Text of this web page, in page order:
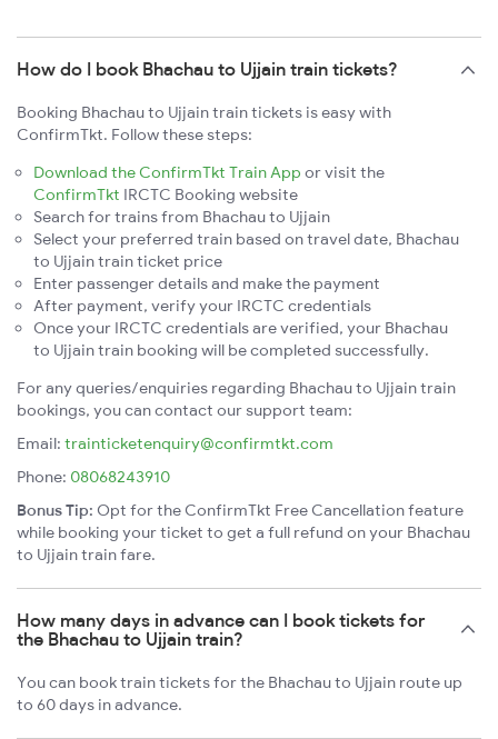
How do I book Bhachau to Ujjain train tickets?
Booking Bhachau to Ujjain train tickets is easy with
ConfirmTkt. Follow these steps:
Download the ConfirmTkt Train App or visit the
ConfirmTkt IRCTC Booking website
Search for trains from Bhachau to Ujjain
Select your preferred train based on travel date, Bhachau
to Ujjain train ticket price
Enter passenger details and make the payment
After payment, verify your IRCTC credentials
Once your IRCTC credentials are verified, your Bhachau
to Ujjain train booking will be completed successfully.
For any queries/enquiries regarding Bhachau to Ujjain train
bookings, you can contact our support team:
Email: trainticketenquiry@confirmtkt.com
Phone: 08068243910
Bonus Tip: Opt for the ConfirmTkt Free Cancellation feature
while booking your ticket to get a full refund on your Bhachau
to Ujjain train fare.
How many days in advance can I book tickets for
the Bhachau to Ujjain train?
You can book train tickets for the Bhachau to Ujjain route up
to 60 days in advance.